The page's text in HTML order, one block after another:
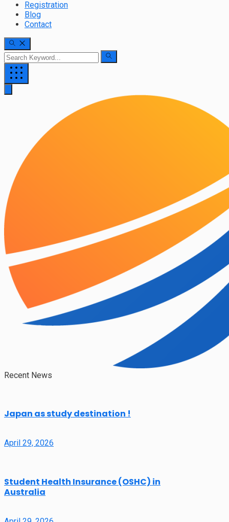
Registration
Blog
Contact
Recent News
Japan as study destination !
April 29, 2026
Student Health Insurance (OSHC) in
Australia